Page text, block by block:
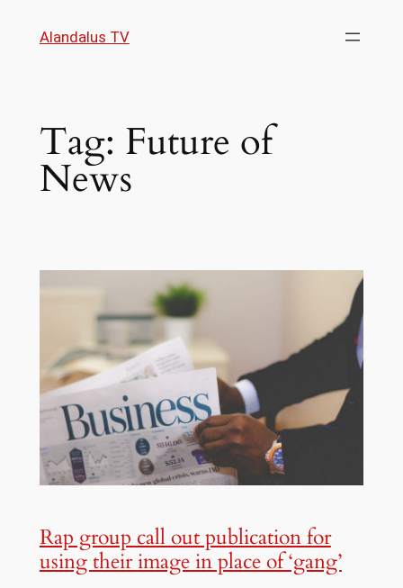
Alandalus TV
Tag: Future of
News
Rap group call out publication for
using their image in place of ‘gang’